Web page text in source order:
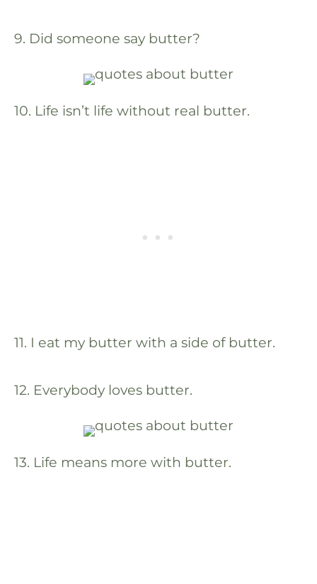
9. Did someone say butter?
10. Life isn’t life without real butter.
11. I eat my butter with a side of butter.
12. Everybody loves butter.
13. Life means more with butter.